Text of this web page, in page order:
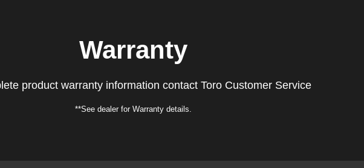
Warranty
product warranty information contact Toro Customer Service
**See dealer for Warranty details.